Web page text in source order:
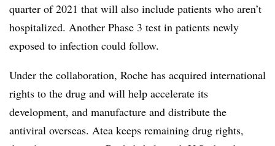
quarter of 2021 that will also include patients who aren’t
hospitalized. Another Phase 3 test in patients newly
exposed to infection could follow.
Under the collaboration, Roche has acquired international
rights to the drug and will help accelerate its
development, and manufacture and distribute the
antiviral overseas. Atea keeps remaining drug rights,